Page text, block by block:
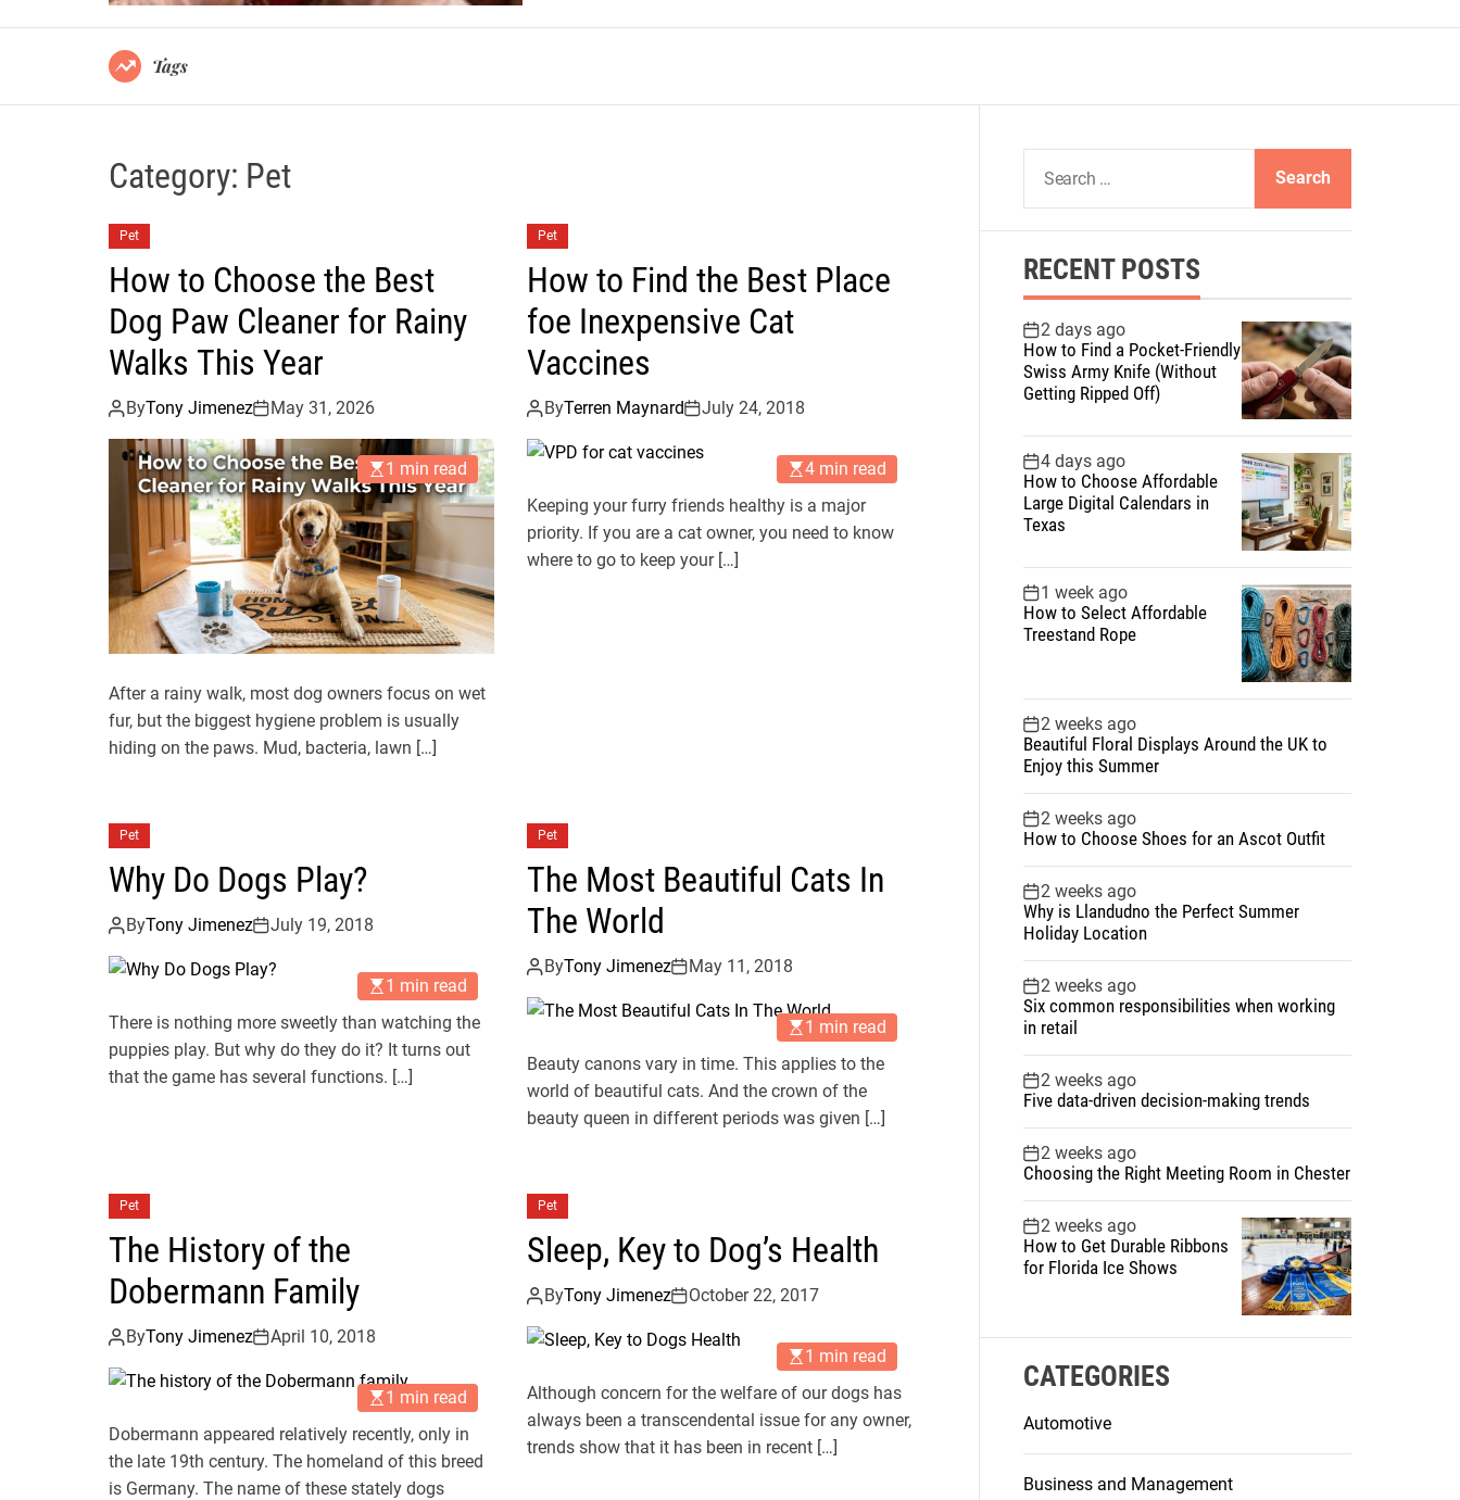
Tags
Category: Pet
Pet
How to Choose the Best
Dog Paw Cleaner for Rainy
Walks This Year
ByTony Jimenez May 31, 2026
1 min read
After a rainy walk, most dog owners focus on wet
fur, but the biggest hygiene problem is usually
hiding on the paws. Mud, bacteria, lawn […]
Pet
How to Find the Best Place
foe Inexpensive Cat
Vaccines
ByTerren Maynard July 24, 2018
4 min read
Keeping your furry friends healthy is a major
priority. If you are a cat owner, you need to know
where to go to keep your […]
Pet
Why Do Dogs Play?
ByTony Jimenez July 19, 2018
1 min read
There is nothing more sweetly than watching the
puppies play. But why do they do it? It turns out
that the game has several functions. […]
Pet
The Most Beautiful Cats In
The World
ByTony Jimenez May 11, 2018
1 min read
Beauty canons vary in time. This applies to the
world of beautiful cats. And the crown of the
beauty queen in different periods was given […]
Pet
The History of the
Dobermann Family
ByTony Jimenez April 10, 2018
1 min read
Dobermann appeared relatively recently, only in
the late 19th century. The homeland of this breed
is Germany. The name of these stately dogs
Pet
Sleep, Key to Dog’s Health
ByTony Jimenez October 22, 2017
1 min read
Although concern for the welfare of our dogs has
always been a transcendental issue for any owner,
trends show that it has been in recent […]
a
c
h
f
o
r
:
RECENT POSTS
2 days ago
How to Find a Pocket-Friendly
Swiss Army Knife (Without
Getting Ripped Off)
4 days ago
How to Choose Affordable
Large Digital Calendars in
Texas
1 week ago
How to Select Affordable
Treestand Rope
2 weeks ago
Beautiful Floral Displays Around the UK to
Enjoy this Summer
2 weeks ago
How to Choose Shoes for an Ascot Outfit
2 weeks ago
Why is Llandudno the Perfect Summer
Holiday Location
2 weeks ago
Six common responsibilities when working
in retail
2 weeks ago
Five data-driven decision-making trends
2 weeks ago
Choosing the Right Meeting Room in Chester
2 weeks ago
How to Get Durable Ribbons
for Florida Ice Shows
CATEGORIES
Automotive
Business and Management